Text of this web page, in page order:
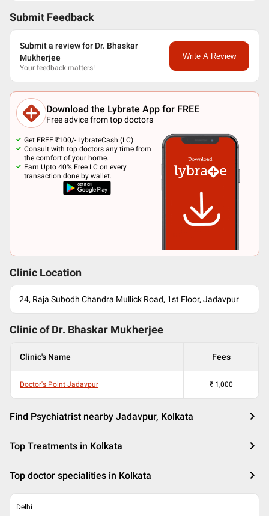
Submit Feedback
Submit a review for Dr. Bhaskar
Mukherjee
Your feedback matters!
Write A Review
Download the Lybrate App for FREE
Free advice from top doctors
Get FREE ₹100/- LybrateCash (LC).
Consult with top doctors any time from
the comfort of your home.
Earn Upto 40% Free LC on every
transaction done by wallet.
Clinic Location
24, Raja Subodh Chandra Mullick Road, 1st Floor, Jadavpur
Clinic of Dr. Bhaskar Mukherjee
Clinic's Name Fees
Doctor's Point Jadavpur ₹ 1,000
Find Psychiatrist nearby Jadavpur, Kolkata
Top Treatments in Kolkata
Top doctor specialities in Kolkata
Delhi